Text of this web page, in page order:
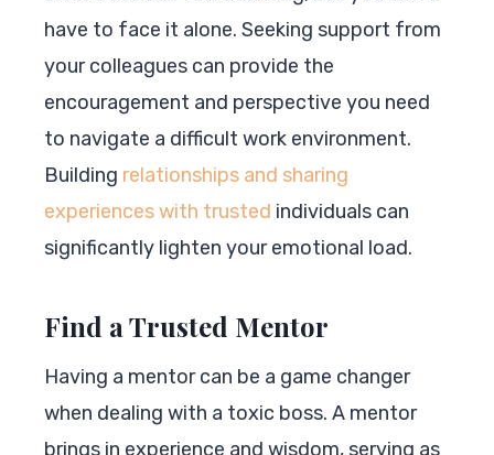
have to face it alone. Seeking support from
your colleagues can provide the
encouragement and perspective you need
to navigate a difficult work environment.
Building relationships and sharing
experiences with trusted individuals can
significantly lighten your emotional load.
Find a Trusted Mentor
Having a mentor can be a game changer
when dealing with a toxic boss. A mentor
brings in experience and wisdom, serving as